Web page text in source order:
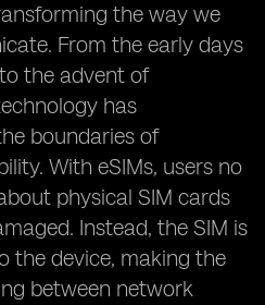
the way we
From the early days
the advent of
has
boundaries of
With eSIMs, users no
physical SIM cards
Instead, the SIM is
the device, making the
between network